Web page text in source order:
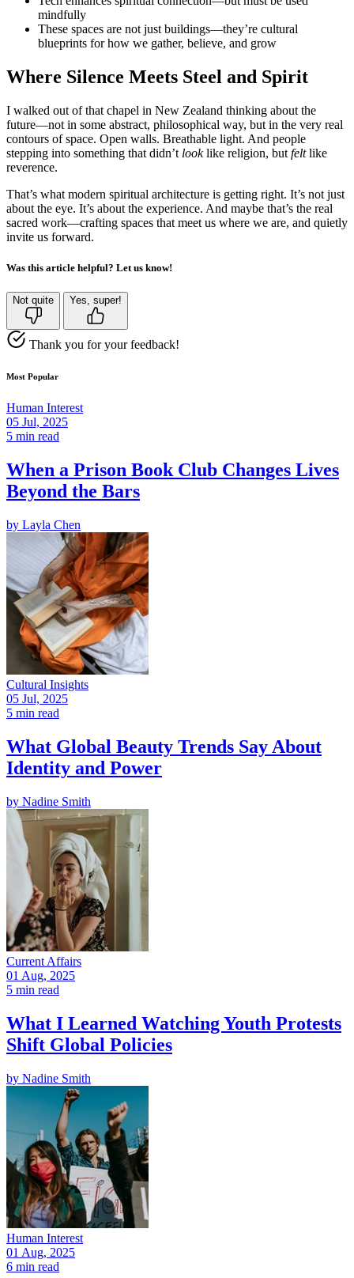
mindfully
These spaces are not just buildings—they’re cultural
blueprints for how we gather, believe, and grow
Where Silence Meets Steel and Spirit
I walked out of that chapel in New Zealand thinking about the
future—not in some abstract, philosophical way, but in the very real
contours of space. Open walls. Breathable light. And people
stepping into something that didn’t looklike religion, but feltlike
reverence.
That’s what modern spiritual architecture is getting right. It’s not just
about the eye. It’s about the experience. And maybe that’s the real
sacred work—crafting spaces that meet us where we are, and quietly
invite us forward.
Was this article helpful? Let us know!
Not quite Yes, super!
Thank you for your feedback!
Most Popular
Human Interest
05 Jul, 2025
5 min read
When a Prison Book Club Changes Lives
Beyond the Bars
by Layla Chen
Cultural Insights
05 Jul, 2025
5 min read
What Global Beauty Trends Say About
Identity and Power
by Nadine Smith
Current Affairs
01 Aug, 2025
5 min read
What I Learned Watching Youth Protests
Shift Global Policies
by Nadine Smith
Human Interest
01 Aug, 2025
6 min read